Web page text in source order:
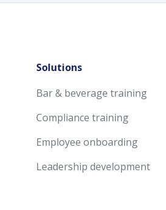
Solutions
Bar & beverage training
Compliance training
Employee onboarding
Leadership development